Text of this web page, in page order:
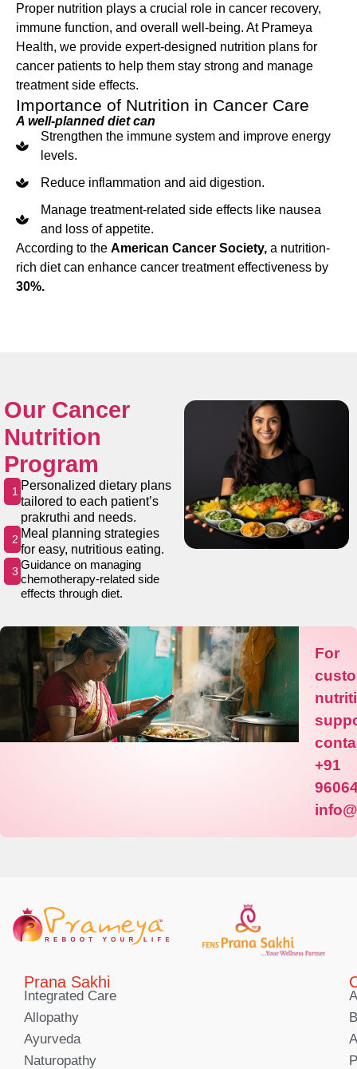
Proper nutrition plays a crucial role in cancer recovery,
immune function, and overall well-being. At Prameya
Health, we provide expert-designed nutrition plans for
cancer patients to help them stay strong and manage
treatment side effects.
Importance of Nutrition in Cancer Care
A well-planned diet can
Strengthen the immune system and improve energy
levels.
Reduce inflammation and aid digestion.
Manage treatment-related side effects like nausea
and loss of appetite.
According to the American Cancer Society, a nutrition-
rich diet can enhance cancer treatment effectiveness by
30%.
Our Cancer
Nutrition
Program
1 Personalized dietary plans
tailored to each patient’s
prakruthi and needs.
2 Meal planning strategies
for easy, nutritious eating.
3 Guidance on managing
chemotherapy-related side
effects through diet.
For
+91
Prana Sakhi
Integrated Care
Allopathy
Ayurveda
Naturopathy